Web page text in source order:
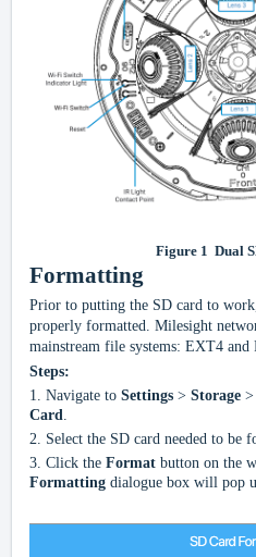
Figure 1 Dual
Formatting
Prior to putting the SD card to
properly formatted. Milesight
mainstream file systems: EXT4 and
Steps:
1. Navigate to Settings > Storage >
Card.
2. Select the SD card needed to be
3. Click the Format button on the
Formatting dialogue box will pop